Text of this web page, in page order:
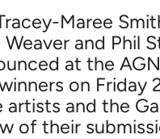
Maree
Weaver and Phil
at the
on Friday
and the
of their